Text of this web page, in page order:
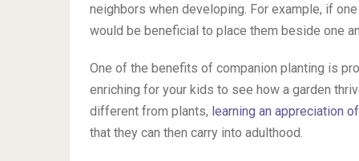
neighbors when developing. For example, if
would be beneficial to place them beside one
One of the benefits of companion planting is
enriching for your kids to see how a garden
different from plants, learning an appreciation
that they can then carry into adulthood.